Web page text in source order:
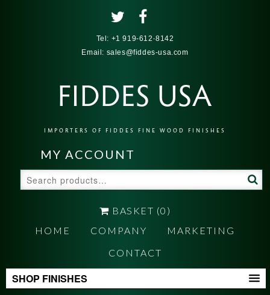
Tel: +1 919-612-8142
Email: sales@fiddes-usa.com
FIDDES USA
IMPORTERS OF FIDDES FINE WOOD FINISHES
MY ACCOUNT
for:
BASKET (0)
HOME
COMPANY
MARKETING
CONTACT
SHOP FINISHES